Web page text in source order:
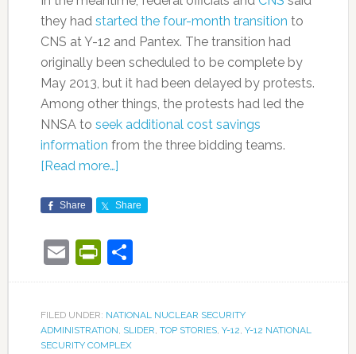
they had started the four-month transition to
CNS at Y-12 and Pantex. The transition had
originally been scheduled to be complete by
May 2013, but it had been delayed by protests.
Among other things, the protests had led the
NNSA to seek additional cost savings
information from the three bidding teams.
[Read more…]
Share Share
EmailPrintFriendly
Share
FILED UNDER: NATIONAL NUCLEAR SECURITY
ADMINISTRATION, SLIDER, TOP STORIES, Y-12, Y-12 NATIONAL
SECURITY COMPLEX